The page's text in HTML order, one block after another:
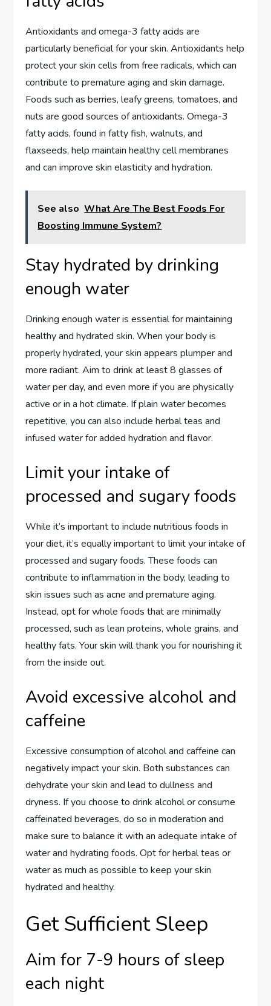
Antioxidants and omega-3 fatty acids are
particularly beneficial for your skin. Antioxidants help
protect your skin cells from free radicals, which can
contribute to premature aging and skin damage.
Foods such as berries, leafy greens, tomatoes, and
nuts are good sources of antioxidants. Omega-3
fatty acids, found in fatty fish, walnuts, and
flaxseeds, help maintain healthy cell membranes
and can improve skin elasticity and hydration.
See also What Are The Best Foods For
Boosting Immune System?
Stay hydrated by drinking
enough water
Drinking enough water is essential for maintaining
healthy and hydrated skin. When your body is
properly hydrated, your skin appears plumper and
more radiant. Aim to drink at least 8 glasses of
water per day, and even more if you are physically
active or in a hot climate. If plain water becomes
repetitive, you can also include herbal teas and
infused water for added hydration and flavor.
Limit your intake of
processed and sugary foods
While it’s important to include nutritious foods in
your diet, it’s equally important to limit your intake of
processed and sugary foods. These foods can
contribute to inflammation in the body, leading to
skin issues such as acne and premature aging.
Instead, opt for whole foods that are minimally
processed, such as lean proteins, whole grains, and
healthy fats. Your skin will thank you for nourishing it
from the inside out.
Avoid excessive alcohol and
caffeine
Excessive consumption of alcohol and caffeine can
negatively impact your skin. Both substances can
dehydrate your skin and lead to dullness and
dryness. If you choose to drink alcohol or consume
caffeinated beverages, do so in moderation and
make sure to balance it with an adequate intake of
water and hydrating foods. Opt for herbal teas or
water as much as possible to keep your skin
hydrated and healthy.
Get Sufficient Sleep
Aim for 7-9 hours of sleep
each night